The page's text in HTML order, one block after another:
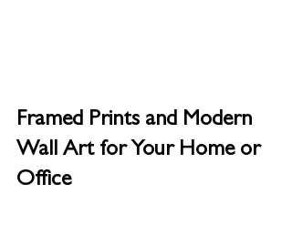
Framed Prints and Modern
Wall Art for Your Home or
Office